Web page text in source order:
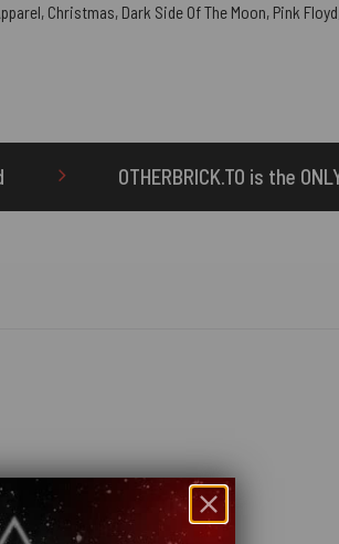
, Christmas, Dark Side Of The Moon, Pink Floyd
is the ONLY authorized seller of